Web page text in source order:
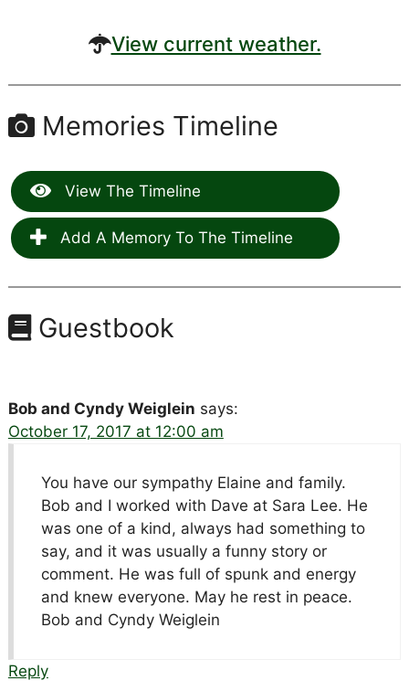
View current weather.
Memories Timeline
View The Timeline
Add A Memory To The Timeline
Guestbook
Bob and Cyndy Weiglein says:
October 17, 2017 at 12:00 am
You have our sympathy Elaine and family.
Bob and I worked with Dave at Sara Lee. He
was one of a kind, always had something to
say, and it was usually a funny story or
comment. He was full of spunk and energy
and knew everyone. May he rest in peace.
Bob and Cyndy Weiglein
Reply